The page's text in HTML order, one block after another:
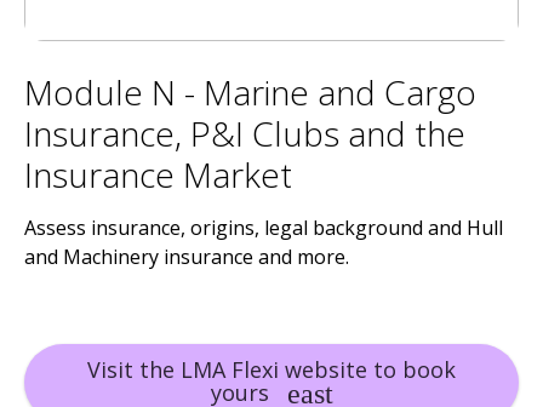
Module N - Marine and Cargo
Insurance, P&I Clubs and the
Insurance Market
Assess insurance, origins, legal background and Hull
and Machinery insurance and more.
Visit the LMA Flexi website to book
yours